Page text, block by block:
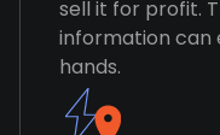
sell it for profit.
information can
hands.